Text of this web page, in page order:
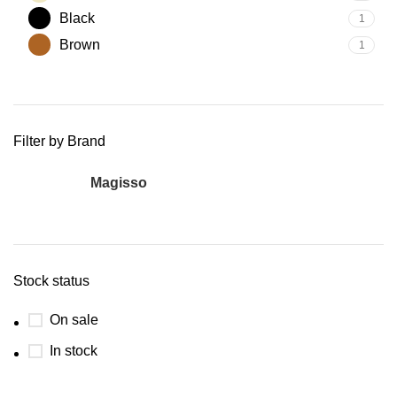
Black 1
Brown 1
Filter by Brand
Magisso
Stock status
On sale
In stock